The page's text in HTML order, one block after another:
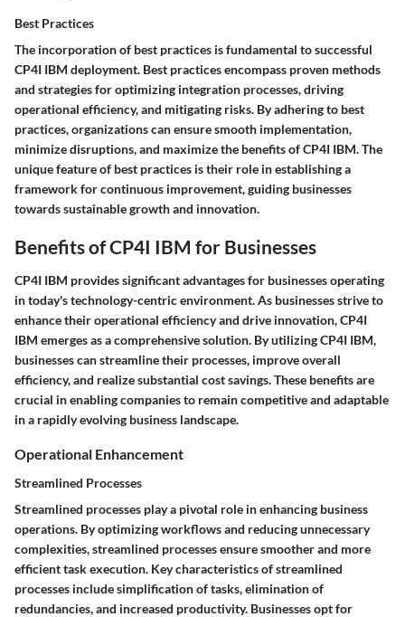
Best Practices
The incorporation of best practices is fundamental to successful
CP4I IBM deployment. Best practices encompass proven methods
and strategies for optimizing integration processes, driving
operational efficiency, and mitigating risks. By adhering to best
practices, organizations can ensure smooth implementation,
minimize disruptions, and maximize the benefits of CP4I IBM. The
unique feature of best practices is their role in establishing a
framework for continuous improvement, guiding businesses
towards sustainable growth and innovation.
Benefits of CP4I IBM for Businesses
CP4I IBM provides significant advantages for businesses operating
in today's technology-centric environment. As businesses strive to
enhance their operational efficiency and drive innovation, CP4I
IBM emerges as a comprehensive solution. By utilizing CP4I IBM,
businesses can streamline their processes, improve overall
efficiency, and realize substantial cost savings. These benefits are
crucial in enabling companies to remain competitive and adaptable
in a rapidly evolving business landscape.
Operational Enhancement
Streamlined Processes
Streamlined processes play a pivotal role in enhancing business
operations. By optimizing workflows and reducing unnecessary
complexities, streamlined processes ensure smoother and more
efficient task execution. Key characteristics of streamlined
processes include simplification of tasks, elimination of
redundancies, and increased productivity. Businesses opt for